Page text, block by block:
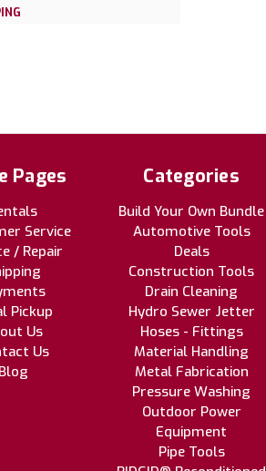
Pages
Service
/ Repair
Pickup
Us
Us
Blog
Categories
Build Your Own Bundle
Automotive Tools
Deals
Construction Tools
Drain Cleaning
Hydro Sewer Jetter
Hoses - Fittings
Material Handling
Metal Fabrication
Pressure Washing
Outdoor Power
Equipment
Pipe Tools